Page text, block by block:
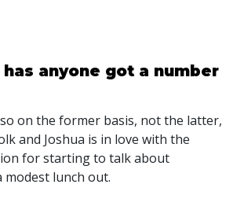
anyone got a number
on the former basis, not the latter,
and Joshua is in love with the
for starting to talk about
modest lunch out.